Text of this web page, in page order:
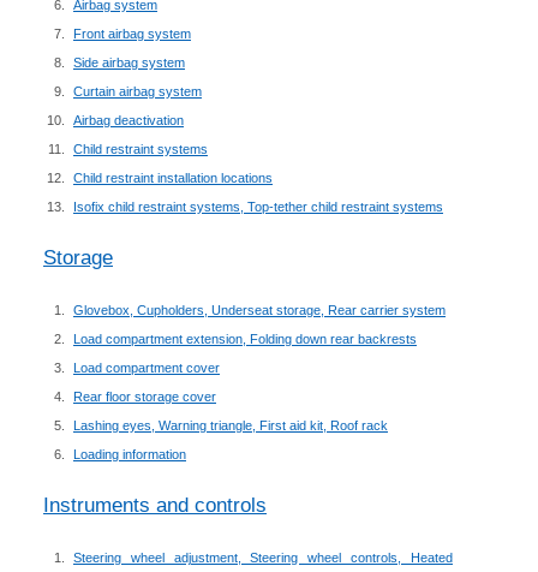
Airbag system
Front airbag system
Side airbag system
Curtain airbag system
Airbag deactivation
Child restraint systems
Child restraint installation locations
Isofix child restraint systems, Top-tether child restraint systems
Storage
Glovebox, Cupholders, Underseat storage, Rear carrier system
Load compartment extension, Folding down rear backrests
Load compartment cover
Rear floor storage cover
Lashing eyes, Warning triangle, First aid kit, Roof rack
Loading information
Instruments and controls
Steering wheel adjustment, Steering wheel controls, Heated